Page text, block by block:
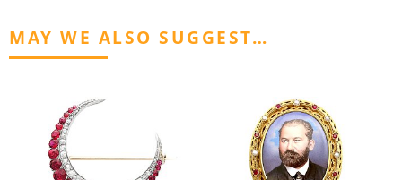
MAY WE ALSO SUGGEST…